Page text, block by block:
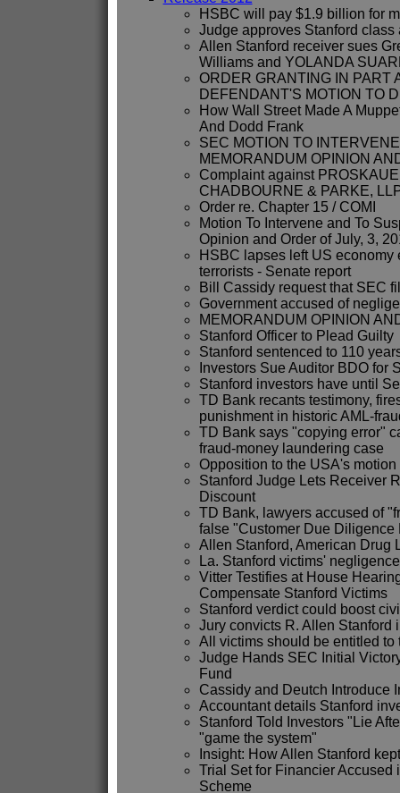
HSBC will pay $1.9 billion for
Judge approves Stanford class
Allen Stanford receiver sues
Williams and YOLANDA
ORDER GRANTING IN PART
DEFENDANT'S MOTION TO
How Wall Street Made A
And Dodd Frank
SEC MOTION TO
MEMORANDUM OPINION
Complaint against
CHADBOURNE & PARKE,
Order re. Chapter 15 / COMI
Motion To Intervene and To
Opinion and Order of July, 3,
HSBC lapses left US
terrorists - Senate report
Bill Cassidy request that SEC
Government accused of
MEMORANDUM OPINION
Stanford Officer to Plead Guilty
Stanford sentenced to 110
Investors Sue Auditor BDO for
Stanford investors have until
TD Bank recants testimony,
punishment in historic AML-
TD Bank says "copying error"
fraud-money laundering case
Opposition to the USA's
Stanford Judge Lets Receiver
Discount
TD Bank, lawyers accused of
false "Customer Due Diligence
Allen Stanford, American Drug
La. Stanford victims'
Vitter Testifies at House
Compensate Stanford Victims
Stanford verdict could boost
Jury convicts R. Allen Stanford
All victims should be entitled to
Judge Hands SEC Initial
Fund
Cassidy and Deutch Introduce
Accountant details Stanford
Stanford Told Investors "Lie
"game the system"
Insight: How Allen Stanford
Trial Set for Financier Accused
Scheme